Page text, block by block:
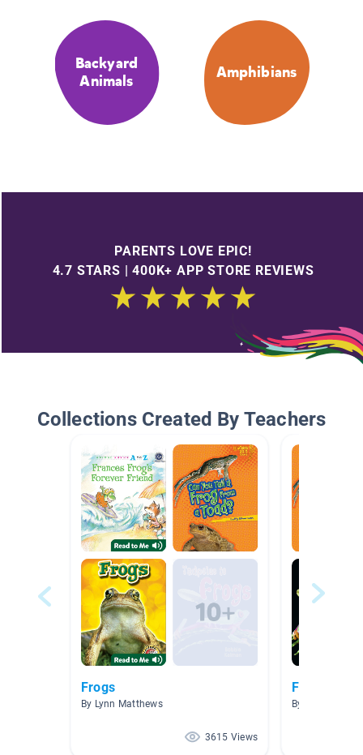
Backyard
Animals
Amphibians
PARENTS LOVE EPIC!
4.7 STARS | 400K+ APP STORE REVIEWS
Collections Created By Teachers
Frogs
By Lynn Matthews
3615 Views
Frogs
By Edaena